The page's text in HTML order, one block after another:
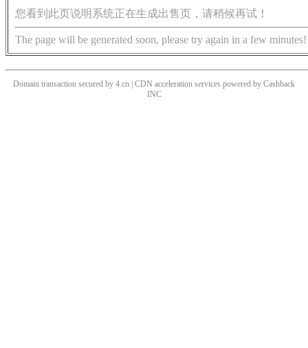
您看到此页说明系统正在生成出售页，请稍候再试！
The page will be generated soon, please try again in a few minutes!
Domain transaction secured by 4.cn | CDN acceleration services powered by Cashback
INC